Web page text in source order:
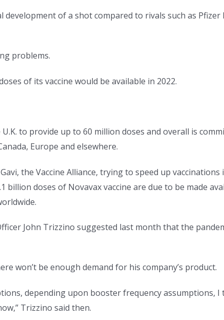
development of a shot compared to rivals such as
problems.
of its vaccine would be available in 2022.
to provide up to 60 million doses and overall is
Europe and elsewhere.
the Vaccine Alliance, trying to speed up
billion doses of Novavax vaccine are due to be made
John Trizzino suggested last month that the
won’t be enough demand for his company’s product.
depending upon booster frequency assumptions,
Trizzino said then.